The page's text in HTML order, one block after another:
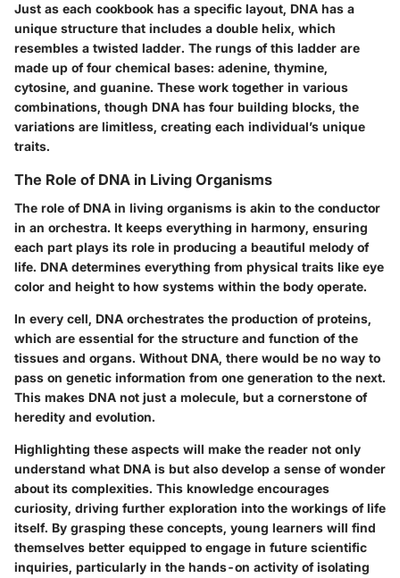
Just as each cookbook has a specific layout, DNA has a
unique structure that includes a double helix, which
resembles a twisted ladder. The rungs of this ladder are
made up of four chemical bases: adenine, thymine,
cytosine, and guanine. These work together in various
combinations, though DNA has four building blocks, the
variations are limitless, creating each individual’s unique
traits.
The Role of DNA in Living Organisms
The role of DNA in living organisms is akin to the conductor
in an orchestra. It keeps everything in harmony, ensuring
each part plays its role in producing a beautiful melody of
life. DNA determines everything from physical traits like eye
color and height to how systems within the body operate.
In every cell, DNA orchestrates the production of proteins,
which are essential for the structure and function of the
tissues and organs. Without DNA, there would be no way to
pass on genetic information from one generation to the next.
This makes DNA not just a molecule, but a cornerstone of
heredity and evolution.
Highlighting these aspects will make the reader not only
understand what DNA is but also develop a sense of wonder
about its complexities. This knowledge encourages
curiosity, driving further exploration into the workings of life
itself. By grasping these concepts, young learners will find
themselves better equipped to engage in future scientific
inquiries, particularly in the hands-on activity of isolating